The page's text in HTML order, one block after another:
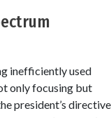
inefficiently used
only focusing but
president’s directive